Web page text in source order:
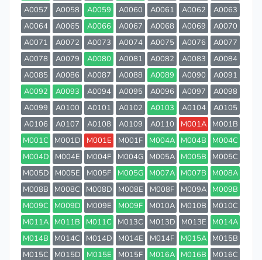
A0057
A0058 A0059 A0060 A0061 A0062
A0063
A0064
A0065 A0066 A0067 A0068 A0069
A0070
A0071
A0072 A0073 A0074 A0075 A0076
A0077
A0078
A0079 A0080 A0081 A0082 A0083
A0084
A0085
A0086 A0087 A0088 A0089 A0090
A0091
A0092
A0093 A0094 A0095 A0096 A0097
A0098
A0099
A0100 A0101 A0102 A0103 A0104
A0105
A0106
A0107 A0108 A0109 A0110 M001A
M001B
M001C
M001D M001E M001F M004A M004B
M004C
M004D
M004E M004F M004G M005A M005B
M005C
M005D
M005E M005F M005G M007A M007B
M008A
M008B
M008C M008D M008E M008F M009A
M009B
M009C
M009D M009E M009F M010A M010B
M010C
M011A
M011B M011C M013C M013D M013E
M014A
M014B
M014C M014D M014E M014F M015A
M015B
M015C
M015D M015E M015F M016A M016B
M016C